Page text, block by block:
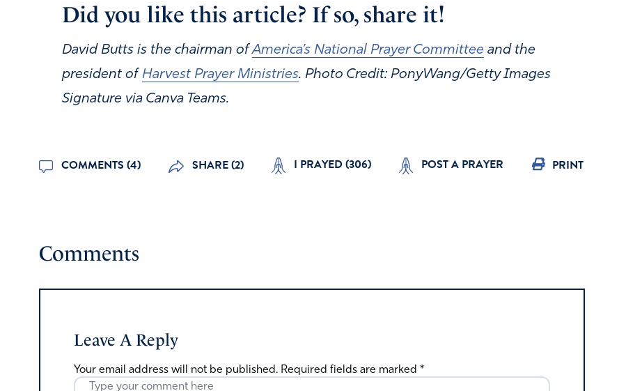
Did you like this article? If so, share it!
David Butts is the chairman ofAmerica’s National Prayer Committee and the
president of Harvest Prayer Ministries. Photo Credit: PonyWang/Getty Images
Signature via Canva Teams.
COMMENTS (4) SHARE (2) I PRAYED (306) POST A PRAYER PRINT
Comments
Leave A Reply
Your email address will not be published. Required fields are marked *